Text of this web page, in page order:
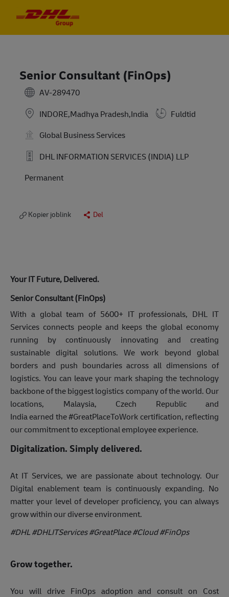
Senior Consultant (FinOps)
AV-289470
INDORE,Madhya Pradesh,India
Fuldtid
Global Business Services
DHL INFORMATION SERVICES (INDIA) LLP
Permanent
Kopier joblink Del
Your IT Future, Delivered.
Senior Consultant (FinOps)
With a global team of 5600+ IT professionals, DHL IT
Services connects people and keeps the global economy
running by continuously innovating and creating
sustainable digital solutions. We work beyond global
borders and push boundaries across all dimensions of
logistics. You can leave your mark shaping the technology
backbone of the biggest logistics company of the world. Our
locations, Malaysia, Czech Republic and
India earned the #GreatPlaceToWork certification, reflecting
our commitment to exceptional employee experience.
Digitalization. Simply delivered.
At IT Services, we are passionate about technology. Our
Digital enablement team is continuously expanding. No
matter your level of developer proficiency, you can always
grow within our diverse environment.
#DHL #DHLITServices #GreatPlace#Cloud #FinOps
Grow together.
You will drive FinOps adoption and consult on Cost